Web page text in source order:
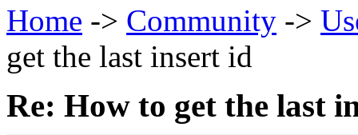
Home -> Community ->
get the last insert id
Re: How to get the last